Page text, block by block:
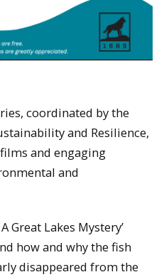
coordinated by the
and Resilience,
and engaging
and
Great Lakes Mystery’
how and why the fish
disappeared from the